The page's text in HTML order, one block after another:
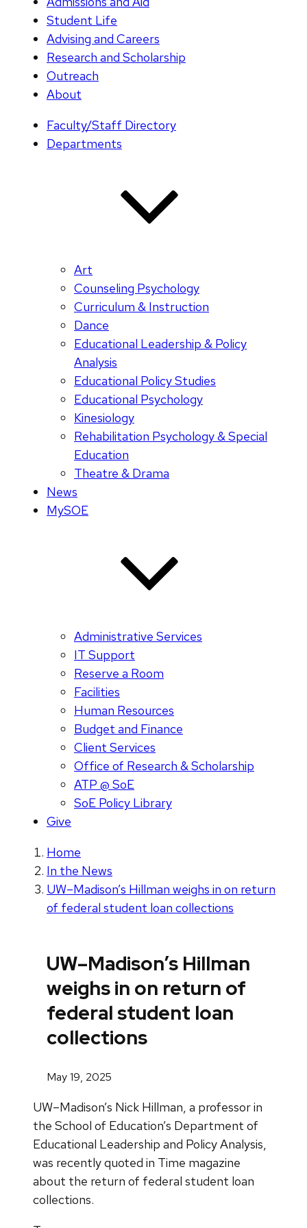
Student Life
Advising and Careers
Research and Scholarship
Outreach
About
Faculty/Staff Directory
Departments
Art
Counseling Psychology
Curriculum & Instruction
Dance
Educational Leadership & Policy
Analysis
Educational Policy Studies
Educational Psychology
Kinesiology
Rehabilitation Psychology & Special
Education
Theatre & Drama
News
MySOE
Administrative Services
IT Support
Reserve a Room
Facilities
Human Resources
Budget and Finance
Client Services
Office of Research & Scholarship
ATP @ SoE
SoE Policy Library
Give
Home
In the News
UW–Madison’s Hillman weighs in on return
of federal student loan collections
UW–Madison’s Hillman
weighs in on return of
federal student loan
collections
May 19, 2025
UW–Madison’s Nick Hillman, a professor in
the School of Education’s Department of
Educational Leadership and Policy Analysis,
was recently quoted in Time magazine
about the return of federal student loan
collections.